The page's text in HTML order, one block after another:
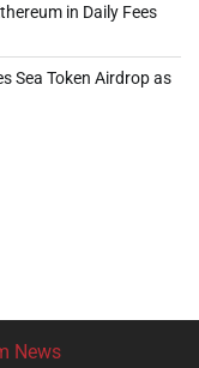
in Daily Fees
Sea Token Airdrop as
News